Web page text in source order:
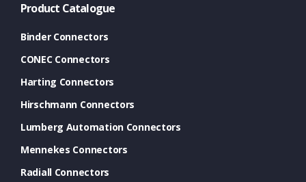
Product Catalogue
Binder Connectors
CONEC Connectors
Harting Connectors
Hirschmann Connectors
Lumberg Automation Connectors
Mennekes Connectors
Radiall Connectors